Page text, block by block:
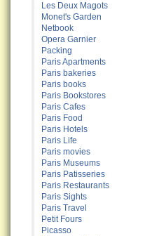
Les Deux Magots
Monet's Garden
Netbook
Opera Garnier
Packing
Paris Apartments
Paris bakeries
Paris books
Paris Bookstores
Paris Cafes
Paris Food
Paris Hotels
Paris Life
Paris movies
Paris Museums
Paris Patisseries
Paris Restaurants
Paris Sights
Paris Travel
Petit Fours
Picasso